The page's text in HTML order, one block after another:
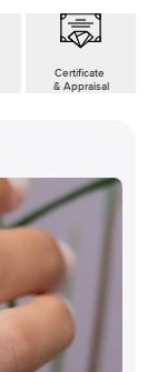
Certificate
& Appraisal